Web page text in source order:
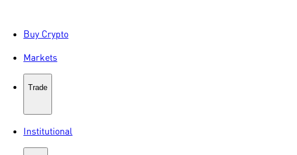
Buy Crypto
Markets
Trade
Institutional